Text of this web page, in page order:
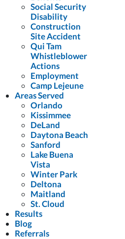
Social Security
Disability
Construction
Site Accident
Qui Tam
Whistleblower
Actions
Employment
Camp Lejeune
Areas Served
Orlando
Kissimmee
DeLand
Daytona Beach
Sanford
Lake Buena
Vista
Winter Park
Deltona
Maitland
St. Cloud
Results
Blog
Referrals